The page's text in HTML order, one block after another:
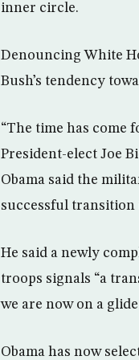
inner circle.
Denouncing White
Bush’s tendency
“The time has come
President-elect Joe
Obama said the
successful transition
He said a newly
troops signals “a
we are now on a
Obama has now